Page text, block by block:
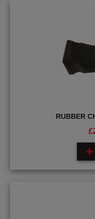
RUBBER
£